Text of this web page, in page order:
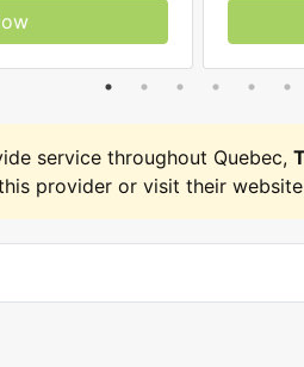
service throughout Quebec,
provider or visit their